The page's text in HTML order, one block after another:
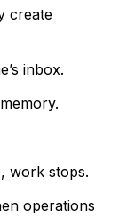
create
inbox.
work stops.
operations